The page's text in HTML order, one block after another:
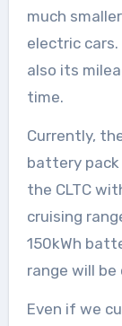
much
electric
also its
time.
Currently,
battery pack
the CLTC
cruising
150kWh
range will be
Even if we